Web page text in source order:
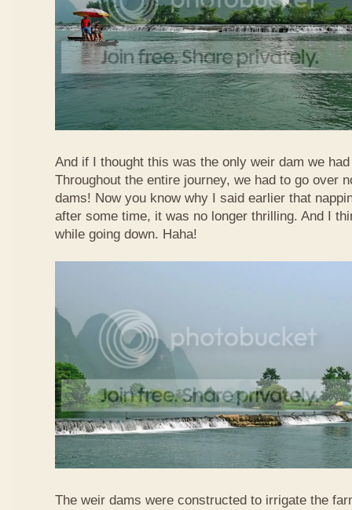
And if I thought this was the only weir dam we
Throughout the entire journey, we had to go over
dams! Now you know why I said earlier that
after some time, it was no longer thrilling. And I
while going down. Haha!
The weir dams were constructed to irrigate the